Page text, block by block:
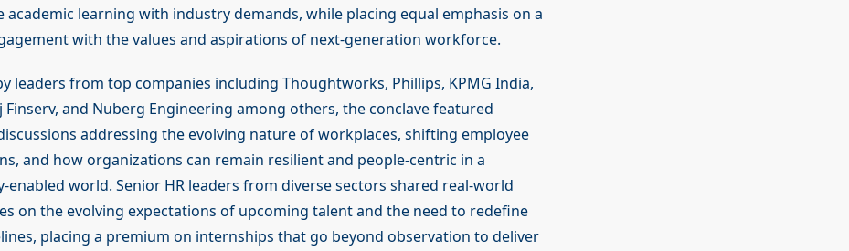
academic learning with industry demands, while placing equal emphasis on a
with the values and aspirations of next-generation workforce.
leaders from top companies including Thoughtworks, Phillips, KPMG India,
Finserv, and Nuberg Engineering among others, the conclave featured
addressing the evolving nature of workplaces, shifting employee
and how organizations can remain resilient and people-centric in a
enabled world. Senior HR leaders from diverse sectors shared real-world
on the evolving expectations of upcoming talent and the need to redefine
placing a premium on internships that go beyond observation to deliver